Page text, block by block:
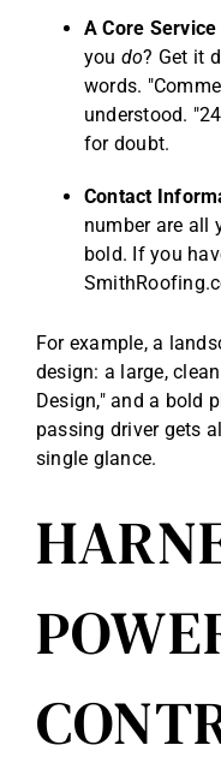
A Core
you do? Get it
words.
understood.
for doubt.
Contact
number are all
bold. If you
For example, a
design: a large,
Design," and a bold
passing driver gets
single glance.